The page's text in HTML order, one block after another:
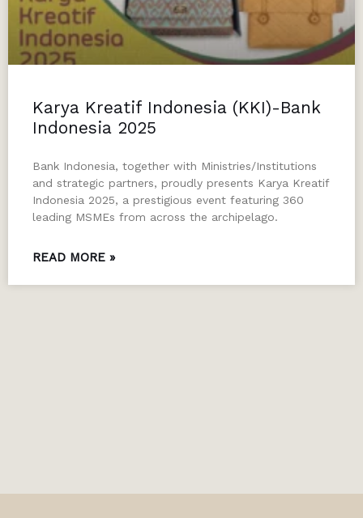
Karya Kreatif Indonesia (KKI)-Bank
Indonesia 2025
Bank Indonesia, together with Ministries/Institutions
and strategic partners, proudly presents Karya Kreatif
Indonesia 2025, a prestigious event featuring 360
leading MSMEs from across the archipelago.
READ MORE »